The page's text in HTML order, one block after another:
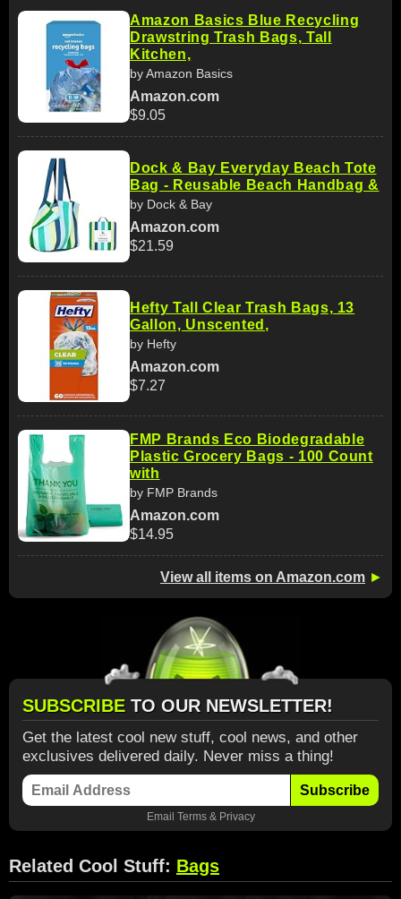
Amazon Basics Blue Recycling
Drawstring Trash Bags, Tall
Kitchen,
by Amazon Basics
Amazon.com
$9.05
Dock & Bay Everyday Beach Tote
Bag - Reusable Beach Handbag &
by Dock & Bay
Amazon.com
$21.59
Hefty Tall Clear Trash Bags, 13
Gallon, Unscented,
by Hefty
Amazon.com
$7.27
FMP Brands Eco Biodegradable
Plastic Grocery Bags - 100 Count
with
by FMP Brands
Amazon.com
$14.95
View all items on Amazon.com ►
SUBSCRIBE TO OUR NEWSLETTER!
Get the latest cool new stuff, cool news, and other
exclusives delivered daily. Never miss a thing!
Subscribe
Email Terms& Privacy
Related Cool Stuff: Bags